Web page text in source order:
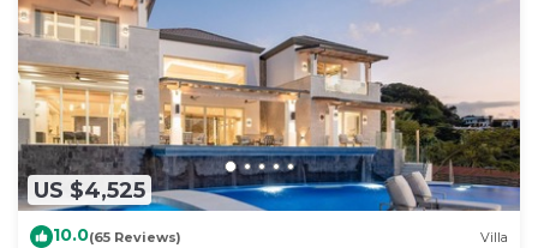
US $4,525
10.0(65 Reviews) Villa